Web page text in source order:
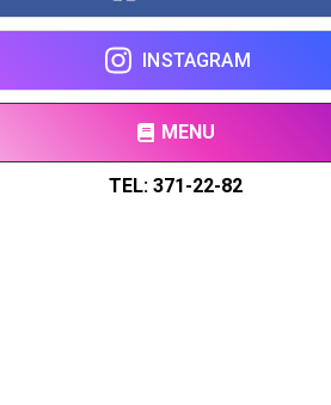
INSTAGRAM
MENU
TEL: 371-22-82